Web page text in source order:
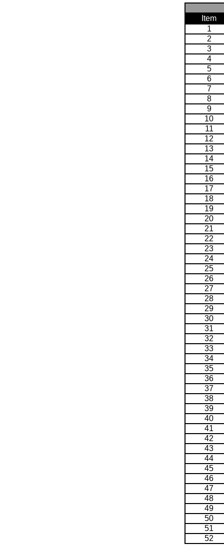
Item
1
2
3
4
5
6
7
8
9
10
11
12
13
14
15
16
17
18
19
20
21
22
23
24
25
26
27
28
29
30
31
32
33
34
35
36
37
38
39
40
41
42
43
44
45
46
47
48
49
50
51
52